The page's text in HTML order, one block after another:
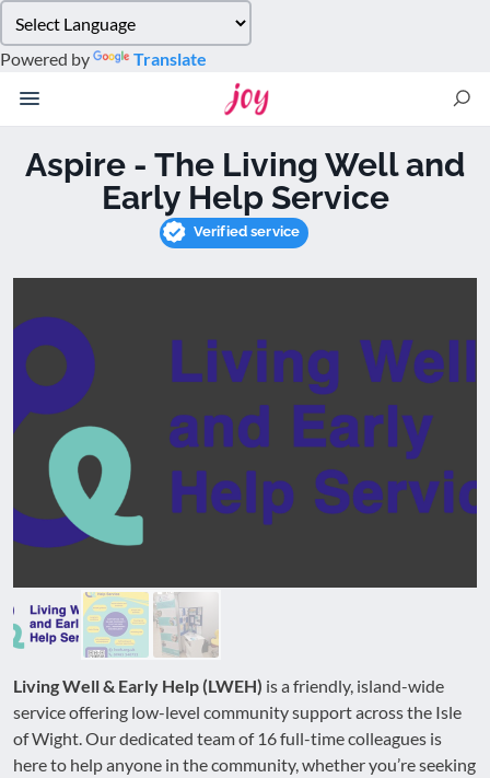
note:
This
website
accessibility
Powered by Translate
Aspire - The Living Well and
Early Help Service
Verified service
Living Well & Early Help (LWEH) is a friendly, island-wide
service offering low-level community support across the Isle
of Wight. Our dedicated team of 16 full-time colleagues is
here to help anyone in the community, whether you’re seeking